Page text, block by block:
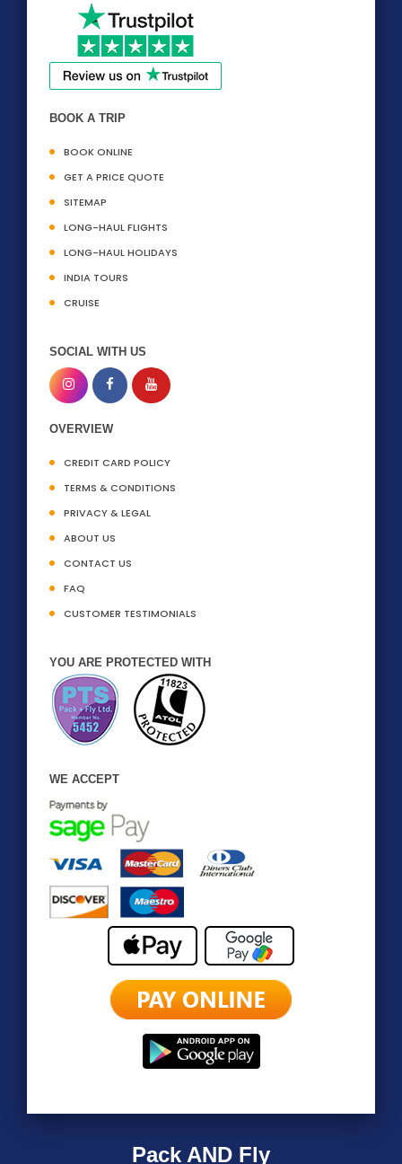
BOOK A TRIP
BOOK ONLINE
GET A PRICE QUOTE
SITEMAP
LONG-HAUL FLIGHTS
LONG-HAUL HOLIDAYS
INDIA TOURS
CRUISE
SOCIAL WITH US
OVERVIEW
CREDIT CARD POLICY
TERMS & CONDITIONS
PRIVACY & LEGAL
ABOUT US
CONTACT US
FAQ
CUSTOMER TESTIMONIALS
YOU ARE PROTECTED WITH
WE ACCEPT
Pack AND Fly